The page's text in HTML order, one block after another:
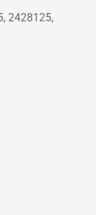
2428125,